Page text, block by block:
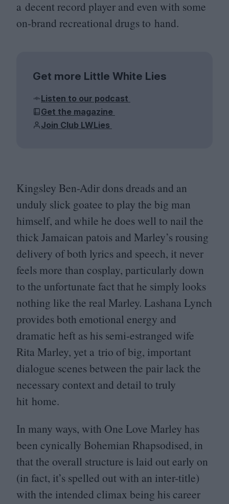
a decent record player and even with some
on-brand recreational drugs to hand.
Get more Little White Lies
Listen to our podcast
Get the magazine
Join Club LWLies
Kingsley Ben-Adir dons dreads and an
unduly slick goatee to play the big man
himself, and while he does well to nail the
thick Jamaican patois and Marley’s rousing
delivery of both lyrics and speech, it never
feels more than cosplay, particularly down
to the unfortunate fact that he simply looks
nothing like the real Marley. Lashana Lynch
provides both emotional energy and
dramatic heft as his semi-estranged wife
Rita Marley, yet a trio of big, important
dialogue scenes between the pair lack the
necessary context and detail to truly
hit home.
In many ways, with One Love Marley has
been cynically Bohemian Rhapsodised, in
that the overall structure is laid out early on
(in fact, it’s spelled out with an inter-title)
with the intended climax being his career